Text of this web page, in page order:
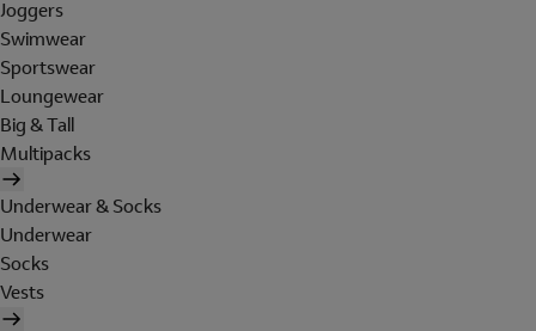
Joggers
Swimwear
Sportswear
Loungewear
Big & Tall
Multipacks
Underwear & Socks
Underwear
Socks
Vests